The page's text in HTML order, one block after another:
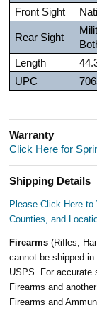
Front Sight
Rear Sight
Length
UPC
Warranty
Click Here for
Shipping Details
Please Click Here to
Counties, and
Firearms(Rifles,
cannot be shipped
USPS. For accurate
Firearms and
Firearms and